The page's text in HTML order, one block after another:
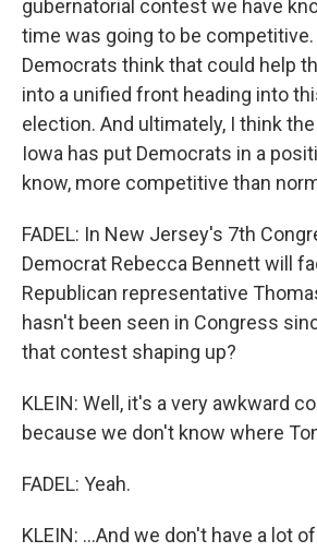
gubernatorial contest we have
time was going to be competitive.
Democrats think that could help
into a unified front heading into
election. And ultimately, I think
Iowa has put Democrats in a
know, more competitive than
FADEL: In New Jersey's 7th
Democrat Rebecca Bennett will
Republican representative
hasn't been seen in Congress
that contest shaping up?
KLEIN: Well, it's a very awkward
because we don't know where
FADEL: Yeah.
KLEIN: ...And we don't have a lot